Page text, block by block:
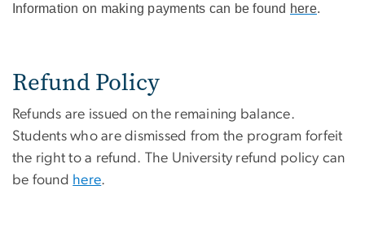
Information on making payments can be found here.
Refund Policy
Refunds are issued on the remaining balance.
Students who are dismissed from the program forfeit
the right to a refund. The University refund policy can
be found here.